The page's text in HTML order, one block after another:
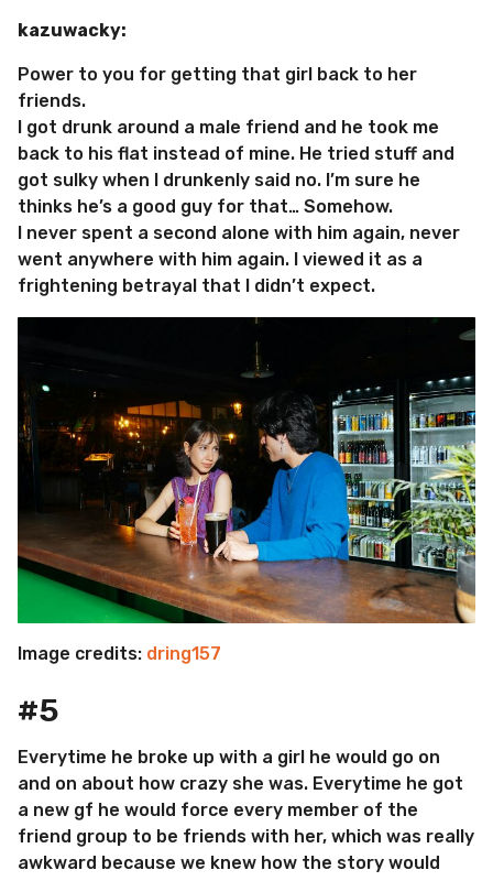
kazuwacky:
Power to you for getting that girl back to her
friends.
I got drunk around a male friend and he took me
back to his flat instead of mine. He tried stuff and
got sulky when I drunkenly said no. I’m sure he
thinks he’s a good guy for that… Somehow.
I never spent a second alone with him again, never
went anywhere with him again. I viewed it as a
frightening betrayal that I didn’t expect.
Image credits: dring157
#5
Everytime he broke up with a girl he would go on
and on about how crazy she was. Everytime he got
a new gf he would force every member of the
friend group to be friends with her, which was really
awkward because we knew how the story would